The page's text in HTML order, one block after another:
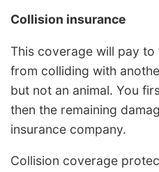
Collision insurance
This coverage will pay
from colliding with
but not an animal. You
then the remaining
insurance company.
Collision coverage